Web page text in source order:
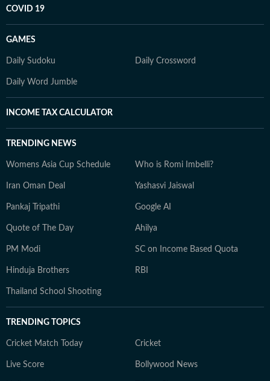
COVID 19
GAMES
Daily Sudoku Daily Crossword
Daily Word Jumble
INCOME TAX CALCULATOR
TRENDING NEWS
Womens Asia Cup Schedule Who is Romi Imbelli?
Iran Oman Deal Yashasvi Jaiswal
Pankaj Tripathi Google AI
Quote of The Day Ahilya
PM Modi SC on Income Based Quota
Hinduja Brothers RBI
Thailand School Shooting
TRENDING TOPICS
Cricket Match Today Cricket
Live Score Bollywood News